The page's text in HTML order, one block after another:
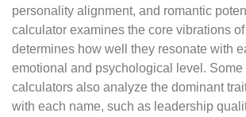
personality alignment, and romantic
calculator examines the core vibrations
determines how well they resonate with
emotional and psychological level. Some
calculators also analyze the dominant
with each name, such as leadership